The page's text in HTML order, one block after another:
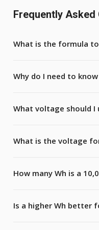
Frequently Asked
What is the formula
Why do I need to
What voltage should I
What is the voltage
How many Wh is a
Is a higher Wh better